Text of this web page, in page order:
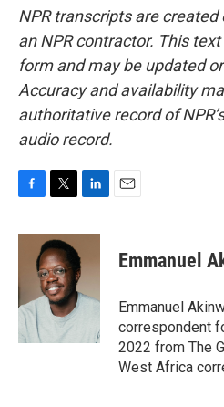
NPR transcripts are created
an NPR contractor. This
form and may be updated
Accuracy and availability
authoritative record of
audio record.
c
o
o
k
i
t
t
e
r
n
e
I
Emmanuel
Emmanuel
correspondent
2022 from The
West Africa